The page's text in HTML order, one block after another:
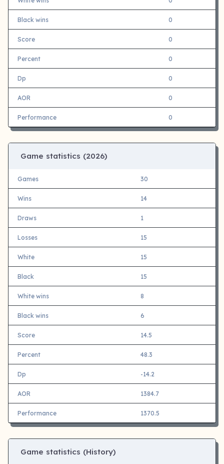
Black wins 0
Score 0
Percent 0
Dp 0
AOR 0
Performance 0
Game statistics (2026)
Games 30
Wins 14
Draws 1
Losses 15
White 15
Black 15
White wins 8
Black wins 6
Score 14.5
Percent 48.3
Dp -14.2
AOR 1384.7
Performance 1370.5
Game statistics (History)